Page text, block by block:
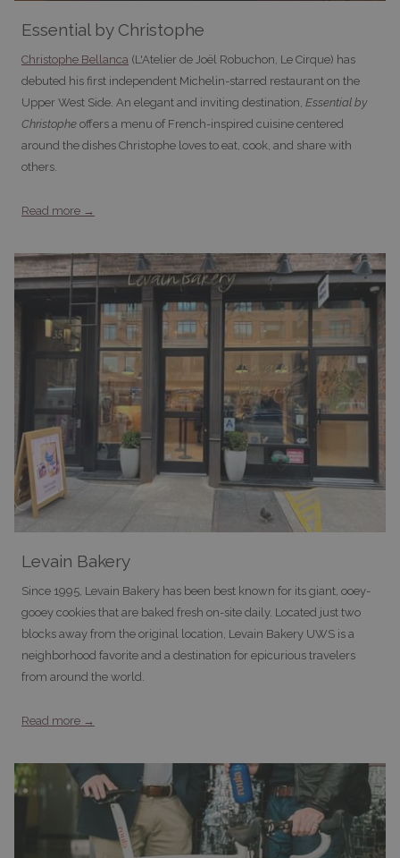
Essential by Christophe
Christophe Bellanca (L'Atelier de Joël Robuchon, Le Cirque) has
debuted his first independent Michelin-starred restaurant on the
Upper West Side. An elegant and inviting destination, Essential by
Christophe offers a menu of French-inspired cuisine centered
around the dishes Christophe loves to eat, cook, and share with
others.
Read more
Levain Bakery
Since 1995, Levain Bakery has been best known for its giant, ooey-
gooey cookies that are baked fresh on-site daily. Located just two
blocks away from the original location, Levain Bakery UWS is a
neighborhood favorite and a destination for epicurious travelers
from around the world.
Read more